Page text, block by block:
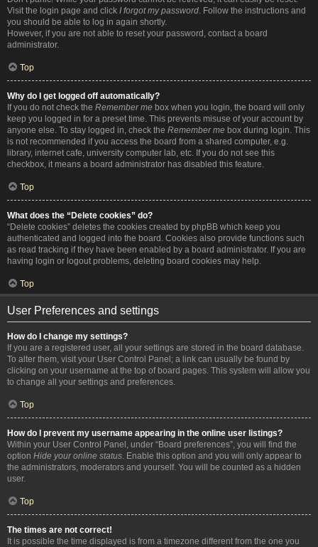
Visit the login page and click I forgot my password. Follow the instructions and
you should be able to log in again shortly.
However, if you are not able to reset your password, contact a board
administrator.
Top
Why do I get logged off automatically?
If you do not check the Remember me box when you login, the board will only
keep you logged in for a preset time. This prevents misuse of your account by
anyone else. To stay logged in, check the Remember me box during login. This
is not recommended if you access the board from a shared computer, e.g.
library, internet cafe, university computer lab, etc. If you do not see this
checkbox, it means a board administrator has disabled this feature.
Top
What does the “Delete cookies” do?
“Delete cookies” deletes the cookies created by phpBB which keep you
authenticated and logged into the board. Cookies also provide functions such
as read tracking if they have been enabled by a board administrator. If you are
having login or logout problems, deleting board cookies may help.
Top
User Preferences and settings
How do I change my settings?
If you are a registered user, all your settings are stored in the board database.
To alter them, visit your User Control Panel; a link can usually be found by
clicking on your username at the top of board pages. This system will allow you
to change all your settings and preferences.
Top
How do I prevent my username appearing in the online user listings?
Within your User Control Panel, under “Board preferences”, you will find the
option Hide your online status. Enable this option and you will only appear to
the administrators, moderators and yourself. You will be counted as a hidden
user.
Top
The times are not correct!
It is possible the time displayed is from a timezone different from the one you